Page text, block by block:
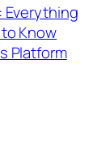
Everything
Know
Platform